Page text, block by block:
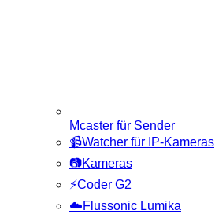
Mcaster für Sender
📹Watcher für IP-Kameras
📷Kameras
⚡Coder G2
☁️Flussonic Lumika